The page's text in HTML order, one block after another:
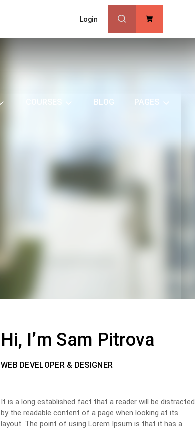
Login
BLOG PAGES
Hi, I’m Sam Pitrova
WEB DEVELOPER & DESIGNER
It is a long established fact that a reader will be distracted
by the readable content of a page when looking at its
layout. The point of using Lorem Ipsum is that it has a